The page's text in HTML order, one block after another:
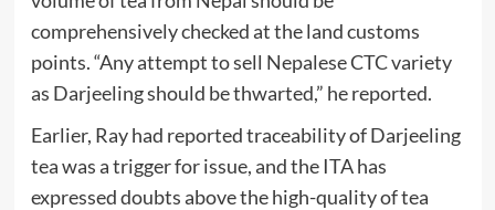
comprehensively checked at the land customs
points. “Any attempt to sell Nepalese CTC variety
as Darjeeling should be thwarted,” he reported.
Earlier, Ray had reported traceability of Darjeeling
tea was a trigger for issue, and the ITA has
expressed doubts above the high-quality of tea